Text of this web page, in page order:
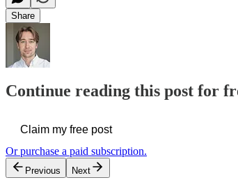
Share
Continue reading this post for
Claim my free post
Or purchase a paid subscription.
Previous Next